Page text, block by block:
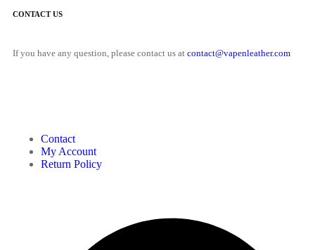
CONTACT US
If you have any question, please contact us at contact@vapenleather.com
Contact
My Account
Return Policy